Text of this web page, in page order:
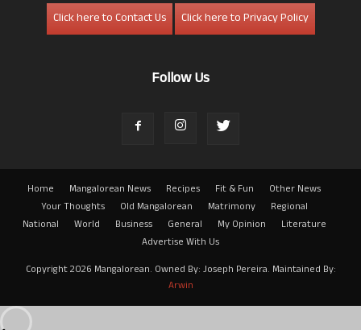
Click here to Contact Us
Click here to Privacy Policy
Follow Us
Home Mangalorean News Recipes Fit & Fun
Other News
Your Thoughts
Old Mangalorean Matrimony
Regional
National
World Business General My Opinion
Literature
Advertise With Us
Copyright 2026 Mangalorean. Owned By: Joseph Pereira. Maintained By:
Arwin